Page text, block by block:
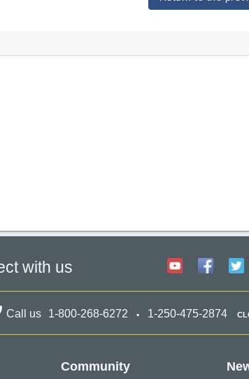
with us
Call us 1-800-268-6272 1-250-475-2874
Community